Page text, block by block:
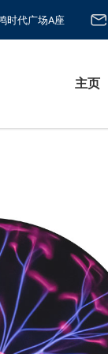
时代广场A座
主页